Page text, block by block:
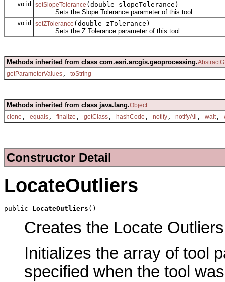
void setSlopeTolerance (double slopeTolerance)
Sets the Slope Tolerance parameter of this tool .
void setZTolerance (double zTolerance)
Sets the Z Tolerance parameter of this tool .
Methods inherited from class com.esri.arcgis.geoprocessing.
getParameterValues , toString
Methods inherited from class java.lang.Object
clone , equals , finalize , getClass , hashCode , notify , notifyAll , wait,
Constructor Detail
LocateOutliers
public LocateOutliers ()
Creates the Locate
Initializes the array of tool
specified when the tool